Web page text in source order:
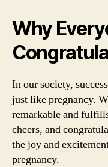
Why
In our society,
just like pregnancy.
remarkable and
cheers, and
the joy and
pregnancy.